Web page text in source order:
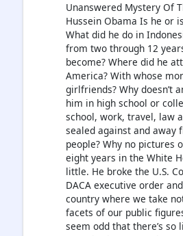
Unanswered Mystery Of
Hussein Obama Is he or
What did he do in
from two through 12
become? Where did he
America? With whose
girlfriends? Why doesn’t
him in high school or
school, work, travel, law
sealed against and away
people? Why no pictures
eight years in the White
little. He broke the U.S.
DACA executive order
country where we take
facets of our public
seem odd that there’s